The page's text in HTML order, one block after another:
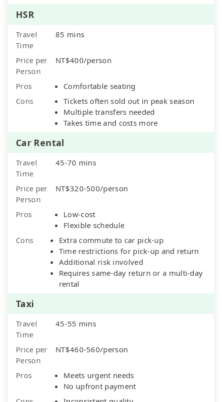
HSR
Travel
Time
85 mins
Price per
Person
NT$400/person
Pros
Comfortable seating
Cons
Tickets often sold out in peak season
Multiple transfers needed
Takes time and costs more
Car Rental
Travel
Time
45-70 mins
Price per
Person
NT$320-500/person
Pros
Low-cost
Flexible schedule
Cons
Extra commute to car pick-up
Time restrictions for pick-up and return
Additional risk involved
Requires same-day return or a multi-day
rental
Taxi
Travel
Time
45-55 mins
Price per
Person
NT$460-560/person
Pros
Meets urgent needs
No upfront payment